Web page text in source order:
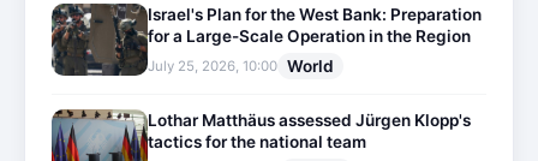
Israel's Plan for the West Bank: Preparation
for a Large-Scale Operation in the Region
July 25, 2026, 10:00 World
Lothar Matthäus assessed Jürgen Klopp's
tactics for the national team